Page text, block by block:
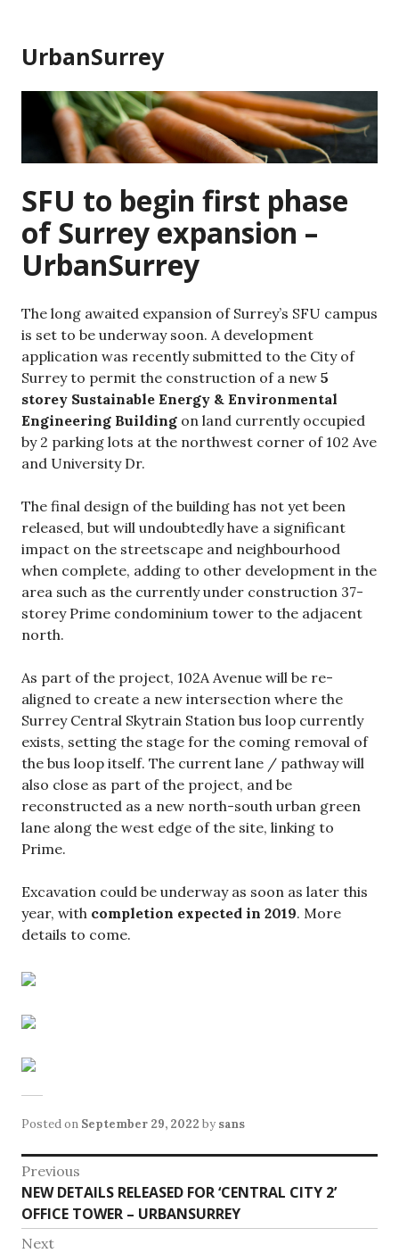
content
UrbanSurrey
SFU to begin first phase
of Surrey expansion –
UrbanSurrey
The long awaited expansion of Surrey’s SFU campus
is set to be underway soon. A development
application was recently submitted to the City of
Surrey to permit the construction of a new 5
storey Sustainable Energy & Environmental
Engineering Building on land currently occupied
by 2 parking lots at the northwest corner of 102 Ave
and University Dr.
The final design of the building has not yet been
released, but will undoubtedly have a significant
impact on the streetscape and neighbourhood
when complete, adding to other development in the
area such as the currently under construction 37-
storey Prime condominium tower to the adjacent
north.
As part of the project, 102A Avenue will be re-
aligned to create a new intersection where the
Surrey Central Skytrain Station bus loop currently
exists, setting the stage for the coming removal of
the bus loop itself. The current lane / pathway will
also close as part of the project, and be
reconstructed as a new north-south urban green
lane along the west edge of the site, linking to
Prime.
Excavation could be underway as soon as later this
year, with completion expected in 2019. More
details to come.
Posted on September 29, 2022 by sans
Post
navigation
Previous
Previous
post:
NEW DETAILS RELEASED FOR ‘CENTRAL CITY 2’
OFFICE TOWER – URBANSURREY
Next